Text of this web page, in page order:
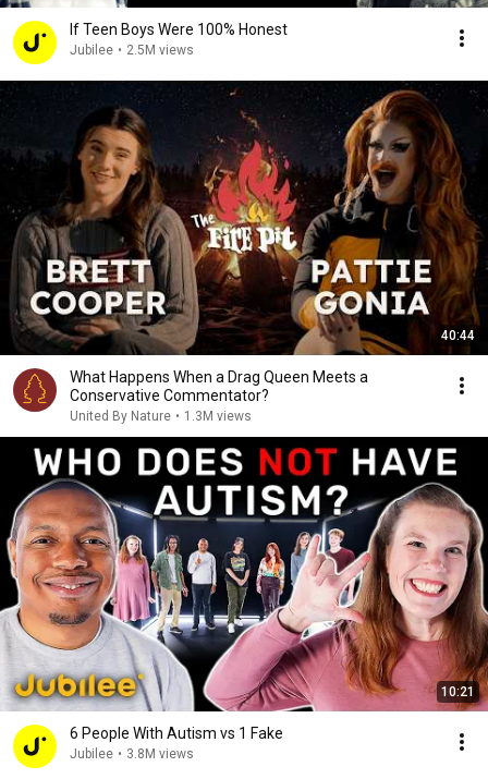
If Teen Boys Were 100% Honest
Jubilee • 2.5M views
40:44
What Happens When a Drag Queen Meets a
Conservative Commentator?
United By Nature • 1.3M views
10:21
6 People With Autism vs 1 Fake
Jubilee • 3.8M views